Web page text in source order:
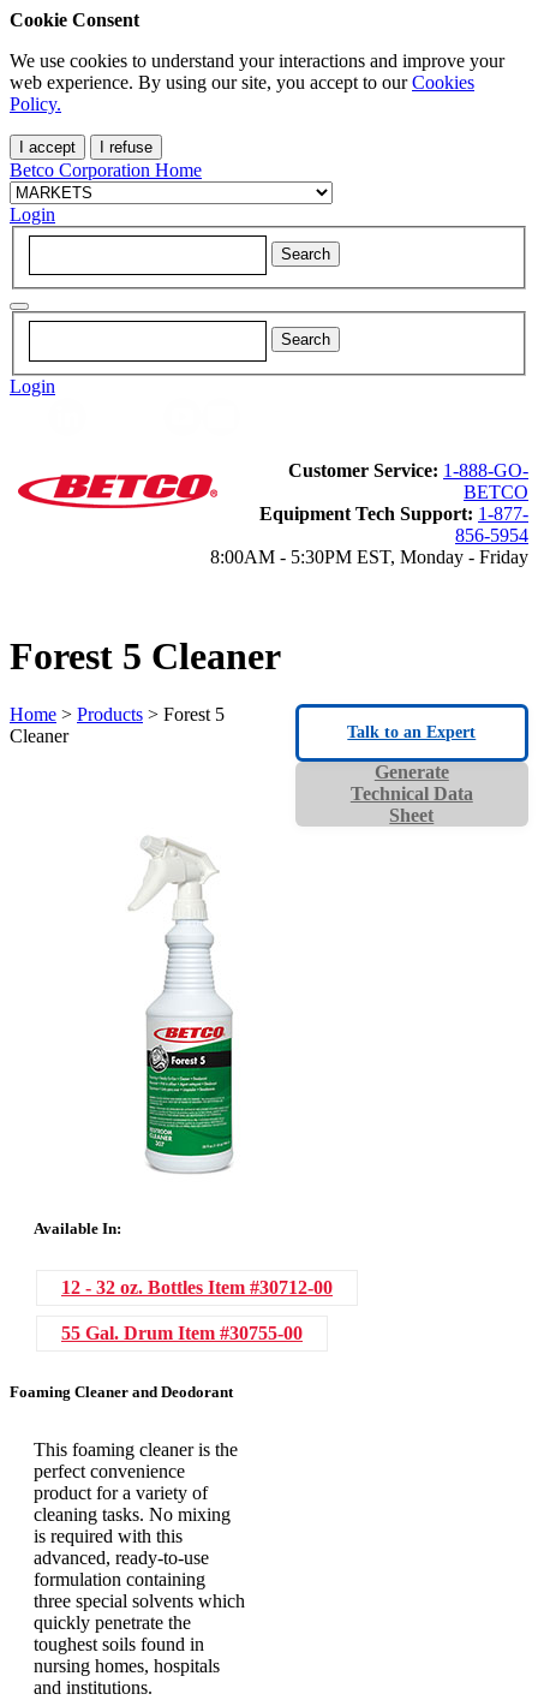
Cookie Consent
We use cookies to understand your interactions and improve your
web experience. By using our site, you accept to ourCookies
Policy.
I accept I refuse
Betco Corporation Home
Login
Login
Customer Service: 1-888-GO-
BETCO
Equipment Tech Support: 1-877-
856-5954
8:00AM - 5:30PM EST, Monday - Friday
Forest 5 Cleaner
Home > Products > Forest 5
Cleaner
Generate
Technical Data
Sheet
Talk to an Expert
Available In:
12 - 32 oz. Bottles Item #30712-00
55 Gal. Drum Item #30755-00
Foaming Cleaner and Deodorant
This foaming cleaner is the
perfect convenience
product for a variety of
cleaning tasks. No mixing
is required with this
advanced, ready-to-use
formulation containing
three special solvents which
quickly penetrate the
toughest soils found in
nursing homes, hospitals
and institutions.